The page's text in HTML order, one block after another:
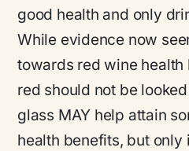
good health and only
While evidence now
towards red wine
red should not be
glass MAY help attain
health benefits, but only